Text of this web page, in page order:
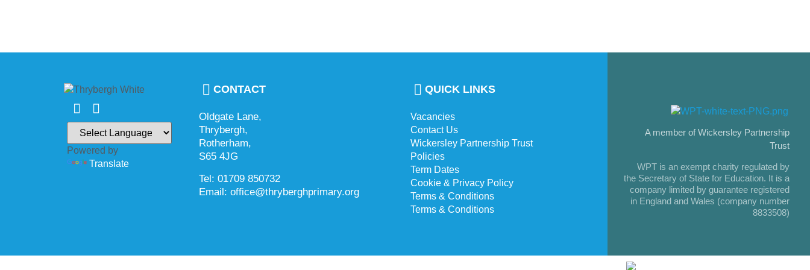
Powered by
Translate
CONTACT
Oldgate Lane,
Thrybergh,
Rotherham,
S65 4JG
Tel: 01709 850732
Email: office@thryberghprimary.org
QUICK LINKS
Vacancies
Contact Us
Wickersley Partnership Trust
Policies
Term Dates
Cookie & Privacy Policy
Terms & Conditions
Terms & Conditions
A member of Wickersley Partnership
Trust
WPT is an exempt charity regulated by
the Secretary of State for Education. It is a
company limited by guarantee registered
in England and Wales (company number
8833508)